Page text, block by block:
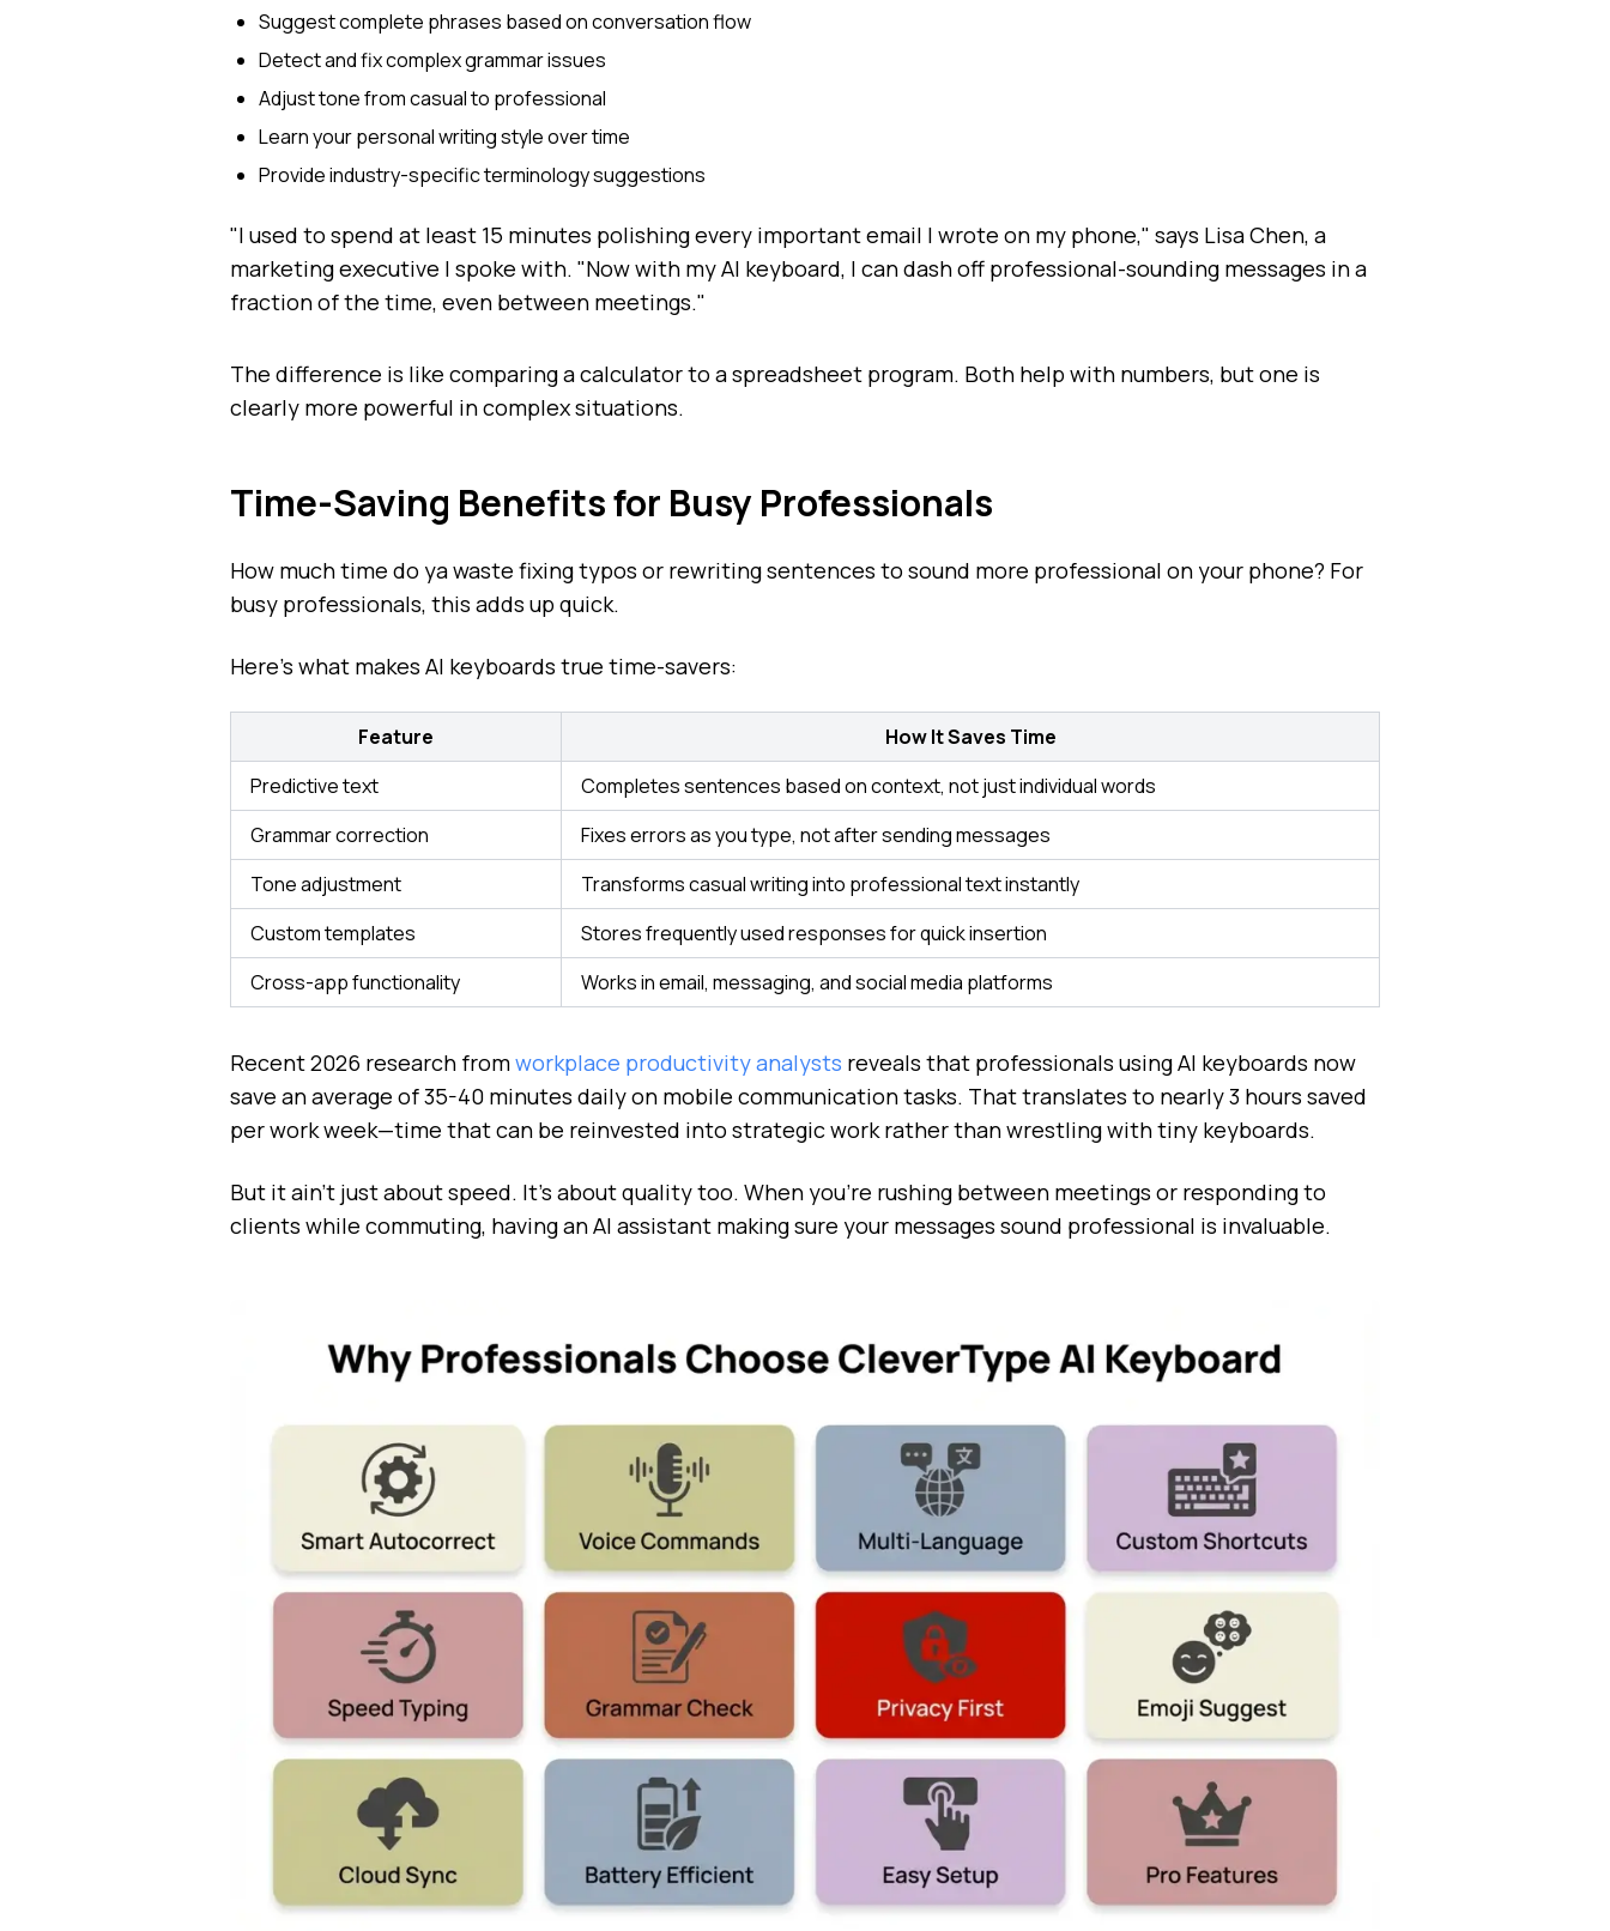
Suggest complete phrases based on conversation flow
Detect and fix complex grammar issues
Adjust tone from casual to professional
Learn your personal writing style over time
Provide industry-specific terminology suggestions
"I used to spend at least 15 minutes polishing every important email I wrote on my phone," says Lisa Chen, a
marketing executive I spoke with. "Now with my AI keyboard, I can dash off professional-sounding messages in a
fraction of the time, even between meetings."
The difference is like comparing a calculator to a spreadsheet program. Both help with numbers, but one is
clearly more powerful in complex situations.
Time-Saving Benefits for Busy Professionals
How much time do ya waste fixing typos or rewriting sentences to sound more professional on your phone? For
busy professionals, this adds up quick.
Here's what makes AI keyboards true time-savers:
Feature
How It Saves Time
Predictive text
Completes sentences based on context, not just individual words
Grammar correction
Fixes errors as you type, not after sending messages
Tone adjustment
Transforms casual writing into professional text instantly
Custom templates
Stores frequently used responses for quick insertion
Cross-app functionality
Works in email, messaging, and social media platforms
Recent 2026 research fromworkplace productivity analysts reveals that professionals using AI keyboards now
save an average of 35-40 minutes daily on mobile communication tasks. That translates to nearly 3 hours saved
per work week—time that can be reinvested into strategic work rather than wrestling with tiny keyboards.
But it ain't just about speed. It's about quality too. When you're rushing between meetings or responding to
clients while commuting, having an AI assistant making sure your messages sound professional is invaluable.